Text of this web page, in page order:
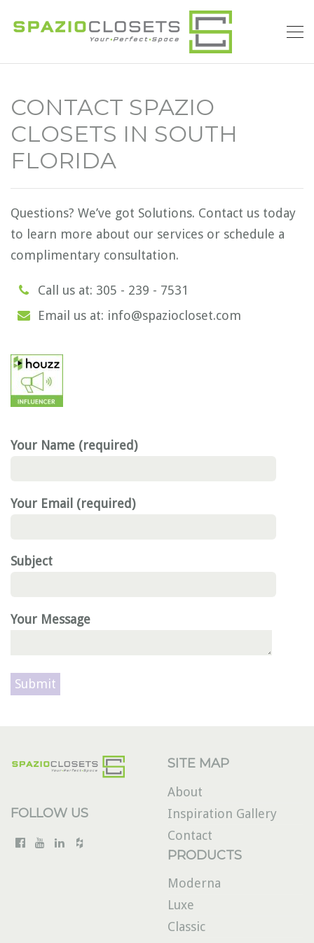
CONTACT SPAZIO
CLOSETS IN SOUTH
FLORIDA
Questions? We’ve got Solutions. Contact us today
to learn more about our services or schedule a
complimentary consultation.
Call us at: 305 - 239 - 7531
Email us at: info@spaziocloset.com
Your Name (required)
Your Email (required)
Subject
Your Message
Please leave this field empty.
FOLLOW US
SITE MAP
About
Inspiration Gallery
Contact
PRODUCTS
Moderna
Luxe
Classic